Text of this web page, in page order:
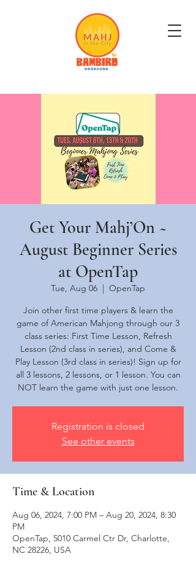
Get Your Mahj’On ~
August Beginner Series
at OpenTap
Tue, Aug 06
  |
OpenTap
Join other first time players & learn the
game of American Mahjong through our 3
class series: First Time Lesson, Refresh
Lesson (2nd class in series), and Come &
Play Lesson (3rd class in series)! Sign up for
all 3 lessons, 2 lessons, or 1 lesson. You can
NOT learn the game with just one lesson.
Registration is closed
See other events
Time & Location
Aug 06, 2024, 7:00 PM – Aug 20, 2024, 8:30
PM
OpenTap, 5010 Carmel Ctr Dr, Charlotte,
NC 28226, USA